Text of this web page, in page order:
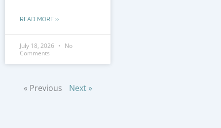
READ MORE »
July 18, 2026
No
Comments
« Previous Next »